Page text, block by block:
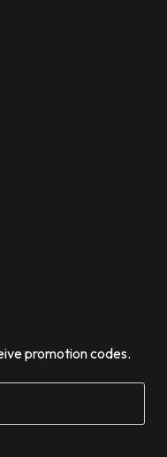
promotion codes.